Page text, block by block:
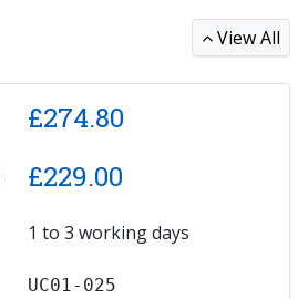
View All
£274.80
£229.00
1 to 3 working days
UC01-025